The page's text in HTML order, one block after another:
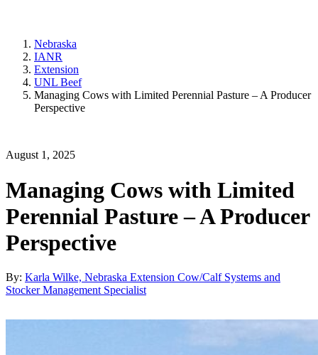
Nebraska
IANR
Extension
UNL Beef
Managing Cows with Limited Perennial Pasture – A Producer
Perspective
August 1, 2025
Managing Cows with Limited
Perennial Pasture – A Producer
Perspective
By: Karla Wilke, Nebraska Extension Cow/Calf Systems and
Stocker Management Specialist